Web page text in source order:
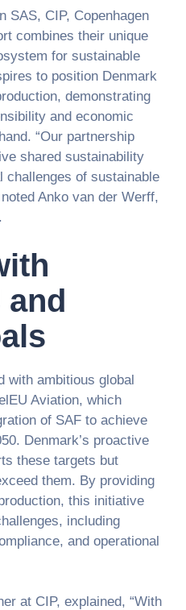
SAS, CIP, Copenhagen
combines their unique
for sustainable
to position Denmark
demonstrating
and economic
“Our partnership
shared sustainability
of sustainable
Anko van der Werff,
and
with ambitious global
Aviation, which
of SAF to achieve
Denmark’s proactive
these targets but
them. By providing
this initiative
including
and operational
at CIP, explained, “With